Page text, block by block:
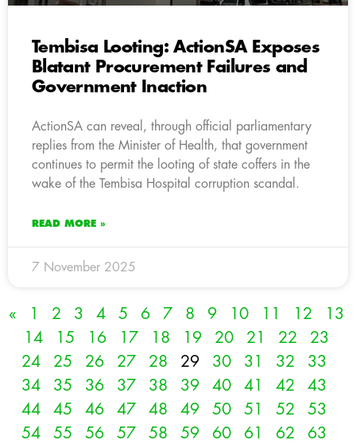
Tembisa Looting: ActionSA Exposes
Blatant Procurement Failures and
Government Inaction
ActionSA can reveal, through official parliamentary
replies from the Minister of Health, that government
continues to permit the looting of state coffers in the
wake of the Tembisa Hospital corruption scandal.
READ MORE »
7 November 2025
« 1 2 3 4 5 6 7 8 9 10 11 12
13
14
15 16 17 18 19 20 21 22
23
24
25 26 27 28 29 30 31 32
33
34
35 36 37 38 39 40 41 42
43
44
45 46 47 48 49 50 51 52
53
54
55 56 57 58 59 60 61 62
63